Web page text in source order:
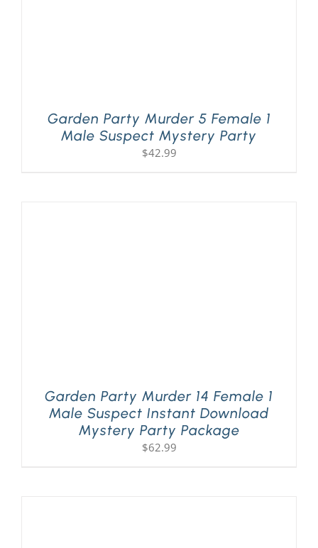
Garden Party Murder 5 Female 1
Male Suspect Mystery Party
$42.99
Garden Party Murder 14 Female 1
Male Suspect Instant Download
Mystery Party Package
$62.99